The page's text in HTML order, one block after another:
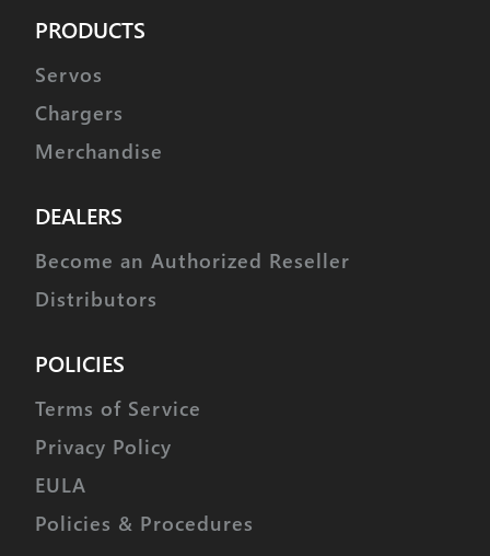
PRODUCTS
Servos
Chargers
Merchandise
DEALERS
Become an Authorized Reseller
Distributors
POLICIES
Terms of Service
Privacy Policy
EULA
Policies & Procedures